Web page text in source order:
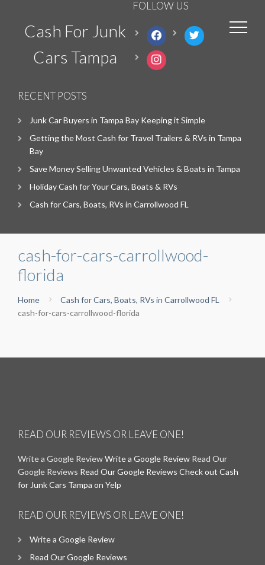
Cash For Junk
Cars Tampa
FOLLOW US
facebook twitter
instagram
RECENT POSTS
Junk Car Buyers in Tampa Bay Keeping it Simple
Getting the Most Cash for Travel Trailers & RVs in Tampa
Bay
Save Money Selling Unwanted Vehicles & Boats in Tampa
Holiday Cash for Your Cars, Boats & RVs
Cash for Cars, Boats, RVs in Carrollwood FL
cash-for-cars-carrollwood-
florida
Home
Cash for Cars, Boats, RVs in Carrollwood FL
cash-for-cars-carrollwood-florida
READ OUR REVIEWS OR LEAVE ONE!
Write a Google ReviewWrite a Google Review Read Our
Google Reviews Read Our Google Reviews Check out Cash
for Junk Cars Tampa on Yelp
READ OUR REVIEWS OR LEAVE ONE!
Write a Google Review
Read Our Google Reviews